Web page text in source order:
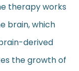
therapy works
brain, which
derived
the growth of